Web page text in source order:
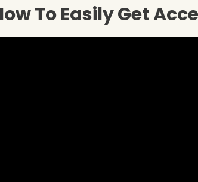
To Easily Get